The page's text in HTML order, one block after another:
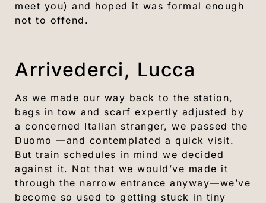
meet you) and hoped it was formal enough
not to offend.
Arrivederci, Lucca
As we made our way back to the station,
bags in tow and scarf expertly adjusted by
a concerned Italian stranger, we passed the
Duomo —and contemplated a quick visit.
But train schedules in mind we decided
against it. Not that we would’ve made it
through the narrow entrance anyway—we’ve
become so used to getting stuck in tiny